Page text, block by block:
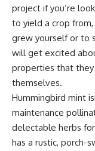
project if you’re
to yield a crop
grew yourself or to
will get excited
properties that they
themselves.
Hummingbird mint
maintenance
delectable herbs
has a rustic, porch-